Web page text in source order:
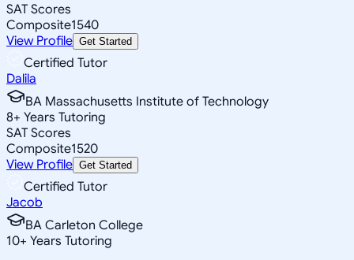
SAT Scores
Composite1540
View Profile Get Started
Certified Tutor
Dalila
BA Massachusetts Institute of Technology
8+ Years Tutoring
SAT Scores
Composite1520
View Profile Get Started
Certified Tutor
Jacob
BA Carleton College
10+ Years Tutoring